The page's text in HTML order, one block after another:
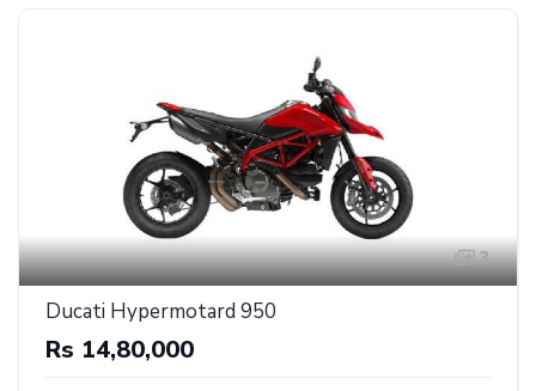
3
Ducati Hypermotard 950
Rs 14,80,000